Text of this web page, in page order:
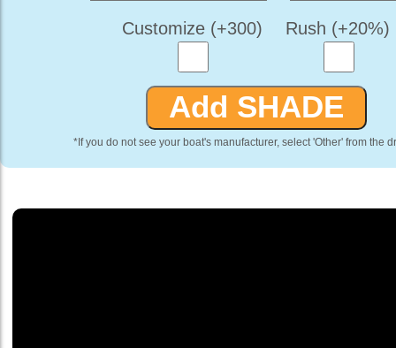
Customize (+300) Rush (+20%)
*If you do not see your boat's manufacturer, select 'Other' from the